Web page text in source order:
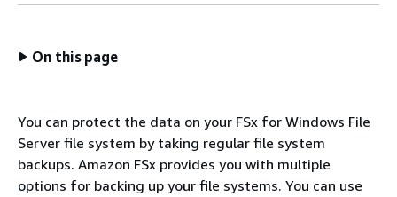
On this page
You can protect the data on your FSx for Windows File
Server file system by taking regular file system
backups. Amazon FSx provides you with multiple
options for backing up your file systems. You can use